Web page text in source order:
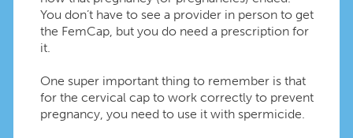
You don’t have to see a provider in person to get
the FemCap, but you do need a prescription for
it.
One super important thing to remember is that
for the cervical cap to work correctly to prevent
pregnancy, you need to use it with spermicide.